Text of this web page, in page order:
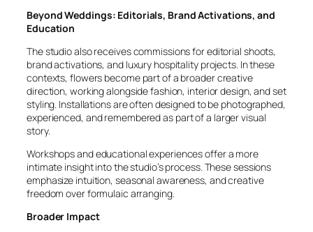
Beyond Weddings: Editorials, Brand Activations, and
Education
The studio also receives commissions for editorial shoots,
brand activations, and luxury hospitality projects. In these
contexts, flowers become part of a broader creative
direction, working alongside fashion, interior design, and set
styling. Installations are often designed to be photographed,
experienced, and remembered as part of a larger visual
story.
Workshops and educational experiences offer a more
intimate insight into the studio’s process. These sessions
emphasize intuition, seasonal awareness, and creative
freedom over formulaic arranging.
Broader Impact